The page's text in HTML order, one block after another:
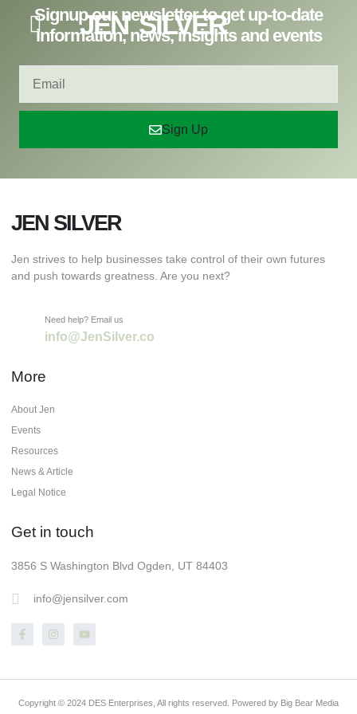
JEN SILVER
Signup our newsletter to get up-to-date
information, news, insights and events
Sign Up
JEN SILVER
Jen strives to help businesses take control of their own futures
and push towards greatness. Are you next?
Need help? Email us
info@JenSilver.co
More
About Jen
Events
Resources
News & Article
Legal Notice
Get in touch
3856 S Washington Blvd Ogden, UT 84403
info@jensilver.com
Copyright © 2024 DES Enterprises, All rights reserved. Powered by Big Bear Media